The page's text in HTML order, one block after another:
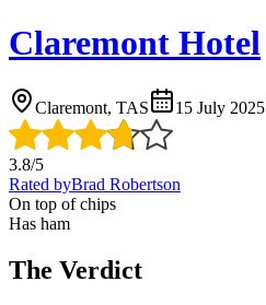
Claremont Hotel
Claremont, TAS 15 July 2025
3.8/5
Rated byBrad Robertson
On top of chips
Has ham
The Verdict